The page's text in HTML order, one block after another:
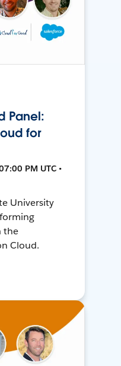
Panel:
for
PM UTC •
University
the
Cloud.